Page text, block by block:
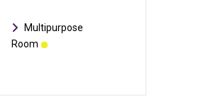
Multipurpose
Room